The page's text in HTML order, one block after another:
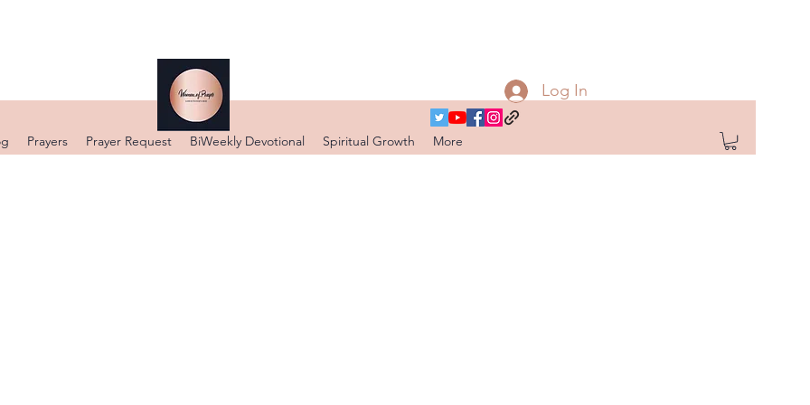
Prayers Prayer Request BiWeekly Devotional Spiritual Growth More
Log In